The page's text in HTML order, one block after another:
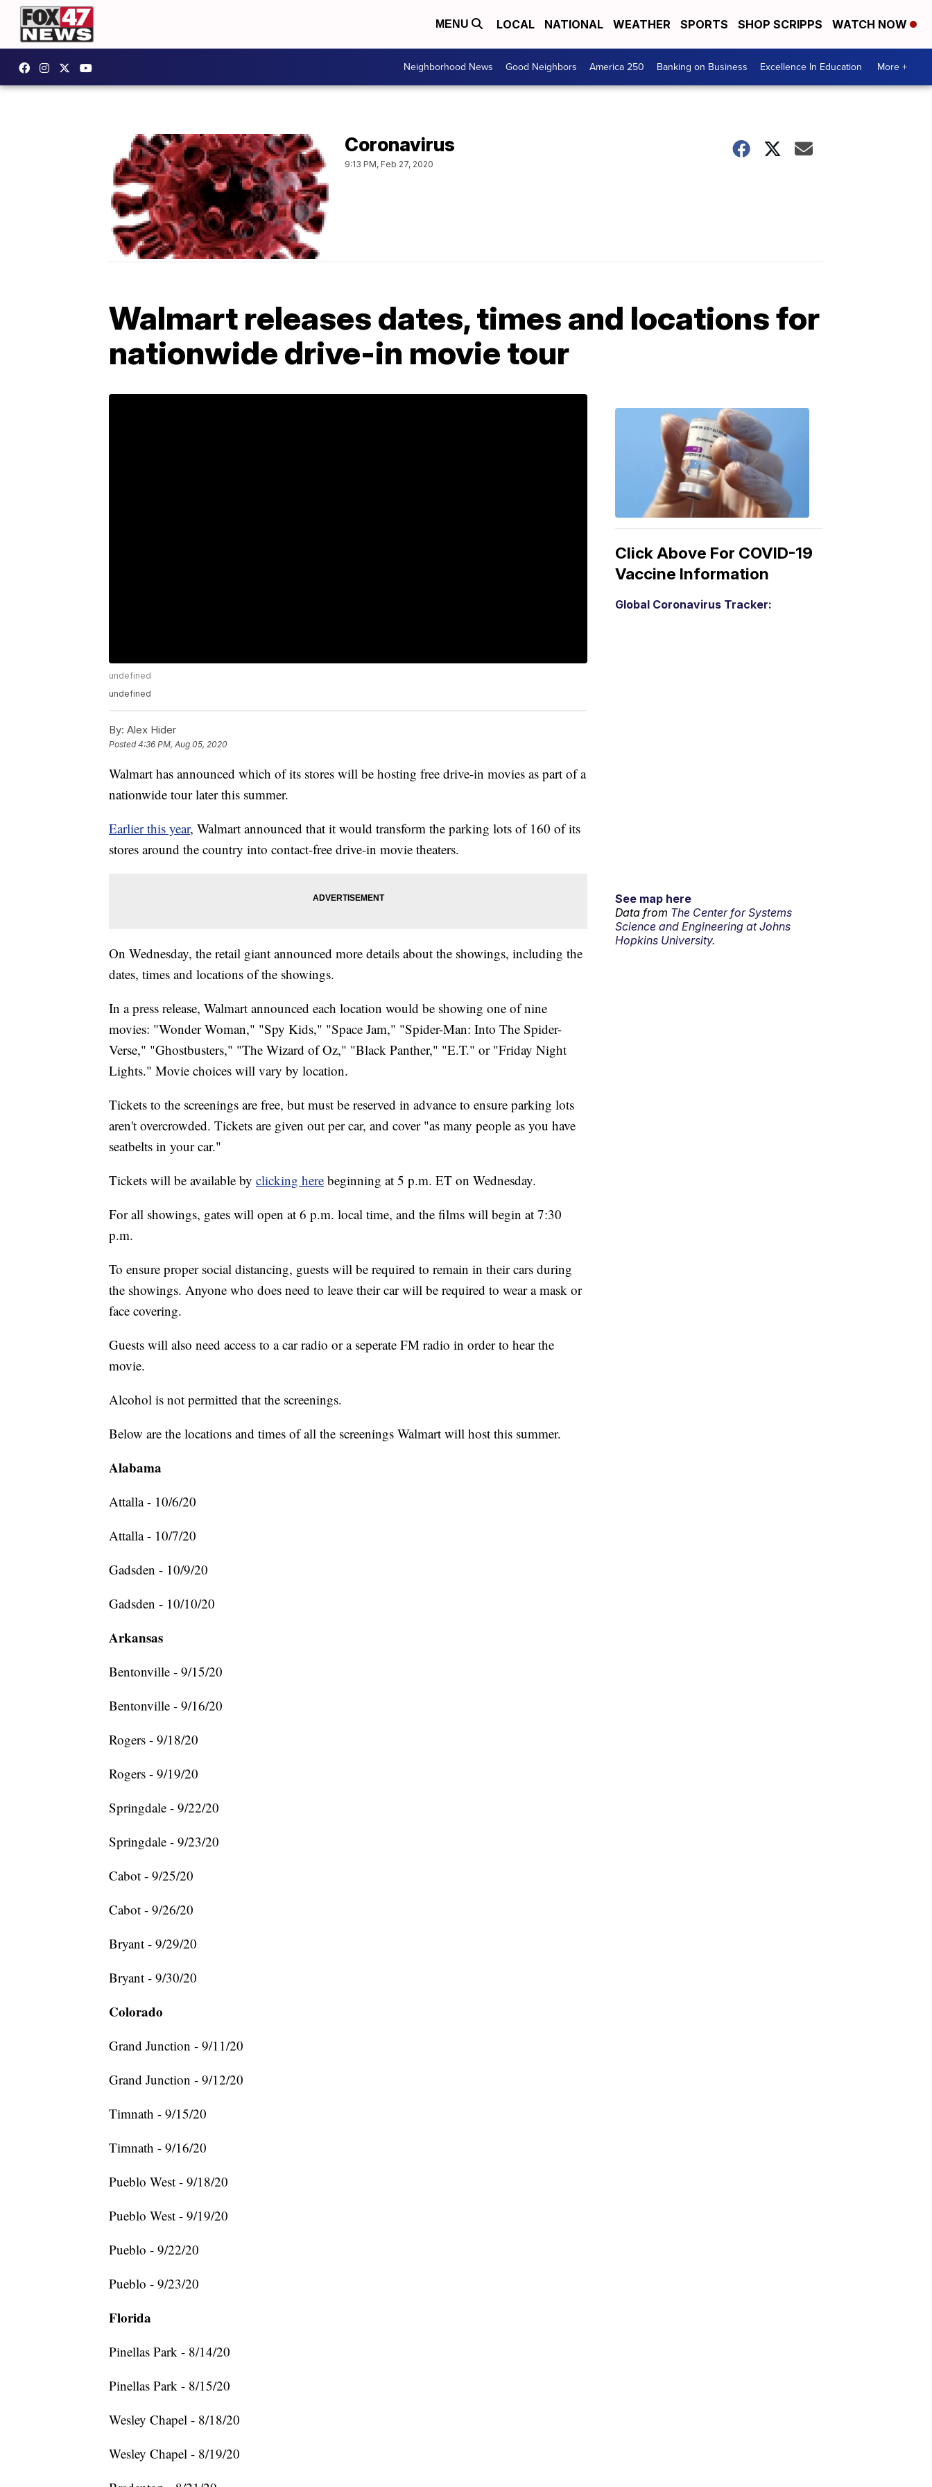
MENU LOCAL NATIONAL WEATHER SPORTS SHOP SCRIPPS WATCH NOW
Neighborhood News Good Neighbors America 250 Banking on Business Excellence In Education More +
Coronavirus
9:13 PM, Feb 27, 2020
Walmart releases dates, times and locations for
nationwide drive-in movie tour
undefined
undefined
By: Alex Hider
Posted4:36 PM, Aug 05, 2020
Walmart has announced which of its stores will be hosting free drive-in movies as part of a
nationwide tour later this summer.
Earlier this year, Walmart announced that it would transform the parking lots of 160 of its
stores around the country into contact-free drive-in movie theaters.
On Wednesday, the retail giant announced more details about the showings, including the
dates, times and locations of the showings.
In a press release, Walmart announced each location would be showing one of nine
movies: "Wonder Woman," "Spy Kids," "Space Jam," "Spider-Man: Into The Spider-
Verse," "Ghostbusters," "The Wizard of Oz," "Black Panther," "E.T." or "Friday Night
Lights." Movie choices will vary by location.
Tickets to the screenings are free, but must be reserved in advance to ensure parking lots
aren't overcrowded. Tickets are given out per car, and cover "as many people as you have
seatbelts in your car."
Tickets will be available by clicking here beginning at 5 p.m. ET on Wednesday.
For all showings, gates will open at 6 p.m. local time, and the films will begin at 7:30
p.m.
To ensure proper social distancing, guests will be required to remain in their cars during
the showings. Anyone who does need to leave their car will be required to wear a mask or
face covering.
Guests will also need access to a car radio or a seperate FM radio in order to hear the
movie.
Alcohol is not permitted that the screenings.
Below are the locations and times of all the screenings Walmart will host this summer.
Alabama
Attalla - 10/6/20
Attalla - 10/7/20
Gadsden - 10/9/20
Gadsden - 10/10/20
Arkansas
Bentonville - 9/15/20
Bentonville - 9/16/20
Rogers - 9/18/20
Rogers - 9/19/20
Springdale - 9/22/20
Springdale - 9/23/20
Cabot - 9/25/20
Cabot - 9/26/20
Bryant - 9/29/20
Bryant - 9/30/20
Colorado
Grand Junction - 9/11/20
Grand Junction - 9/12/20
Timnath - 9/15/20
Timnath - 9/16/20
Pueblo West - 9/18/20
Pueblo West - 9/19/20
Pueblo - 9/22/20
Pueblo - 9/23/20
Florida
Pinellas Park - 8/14/20
Pinellas Park - 8/15/20
Wesley Chapel - 8/18/20
Wesley Chapel - 8/19/20
Click Above For COVID-19
Vaccine Information
Global Coronavirus Tracker:
See map here
Data from The Center for Systems
Science and Engineering at Johns
Hopkins University.